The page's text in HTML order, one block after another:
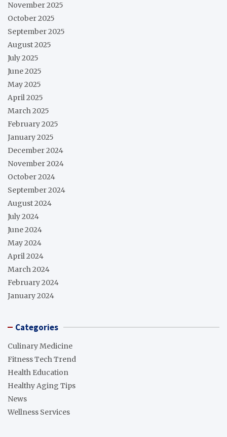
November 2025
October 2025
September 2025
August 2025
July 2025
June 2025
May 2025
April 2025
March 2025
February 2025
January 2025
December 2024
November 2024
October 2024
September 2024
August 2024
July 2024
June 2024
May 2024
April 2024
March 2024
February 2024
January 2024
Categories
Culinary Medicine
Fitness Tech Trend
Health Education
Healthy Aging Tips
News
Wellness Services